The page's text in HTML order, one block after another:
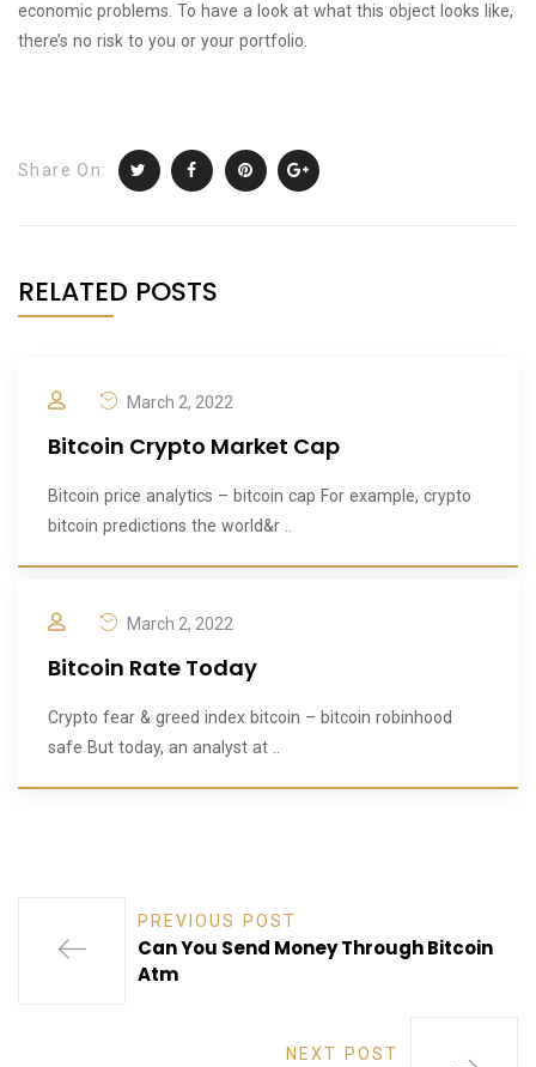
economic problems. To have a look at what this object looks like,
there’s no risk to you or your portfolio.
Share On:
RELATED POSTS
March 2, 2022
Bitcoin Crypto Market Cap
Bitcoin price analytics – bitcoin cap For example, crypto
bitcoin predictions the world&r ..
March 2, 2022
Bitcoin Rate Today
Crypto fear & greed index bitcoin – bitcoin robinhood
safe But today, an analyst at ..
PREVIOUS POST
Can You Send Money Through Bitcoin
Atm
NEXT POST